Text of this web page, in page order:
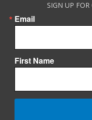
SIGN UP FOR
Email
First Name